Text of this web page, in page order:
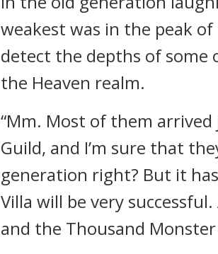
weakest was in the peak
detect the depths of
the Heaven realm.
“Mm. Most of them
Guild, and I’m sure that
generation right? But it
Villa will be very
and the Thousand